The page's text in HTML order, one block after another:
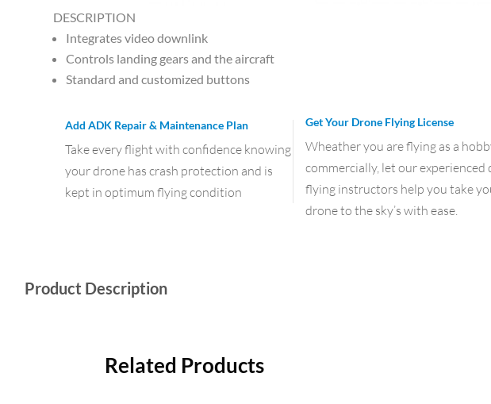
DESCRIPTION
Integrates video downlink
Controls landing gears and the aircraft
Standard and customized buttons
Add ADK Repair & Maintenance Plan
Take every flight with confidence knowing
your drone has crash protection and is
kept in optimum flying condition
Get Your Drone Flying License
Wheather you are flying as a
commercially, let our experienced
flying instructors help you take
drone to the sky’s with ease.
Product Description
Related Products